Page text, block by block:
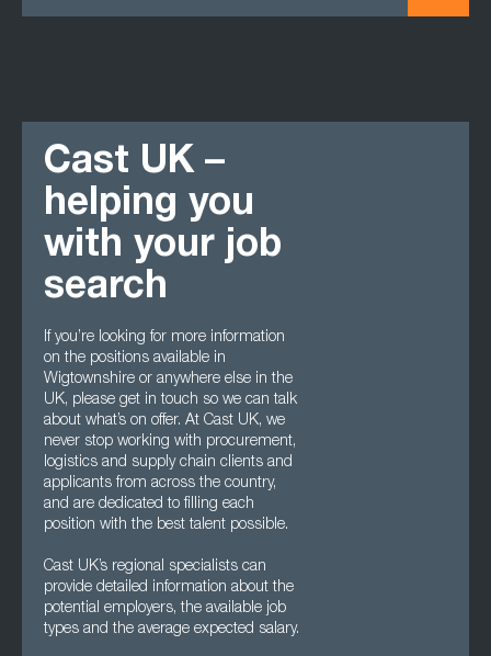
Cast UK –
helping you
with your job
search
If you’re looking for more information
on the positions available in
Wigtownshire or anywhere else in the
UK, please get in touch so we can talk
about what’s on offer. At Cast UK, we
never stop working with procurement,
logistics and supply chain clients and
applicants from across the country,
and are dedicated to filling each
position with the best talent possible.
Cast UK’s regional specialists can
provide detailed information about the
potential employers, the available job
types and the average expected salary.